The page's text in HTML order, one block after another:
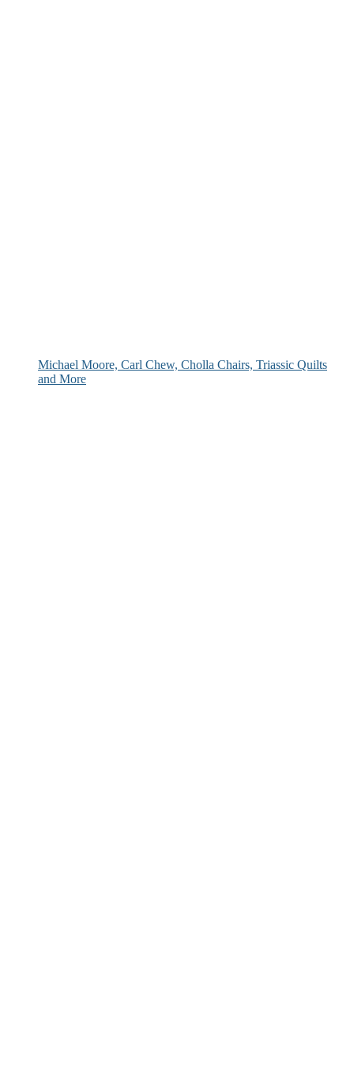
Michael Moore, Carl Chew, Cholla Chairs, Triassic Quilts
and More